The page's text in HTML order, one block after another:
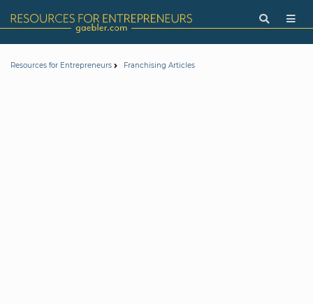
Resources for Entrepreneurs Franchising Articles